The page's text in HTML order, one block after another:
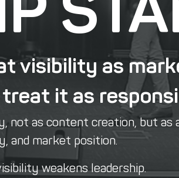
visibility as
it as
not as content creation, but
and market position.
weakens leadership.